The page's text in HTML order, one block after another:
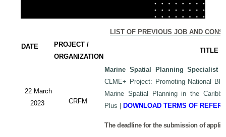
LIST OF PREVIOUS JOB AND
DATE
PROJECT /
ORGANIZATION
TITLE
22 March
2023
CRFM
Marine Spatial Planning Specialist-
CLME+ Project: Promoting National
Marine Spatial Planning in the
Plus
DOWNLOAD TERMS OF
The deadline for the submission of